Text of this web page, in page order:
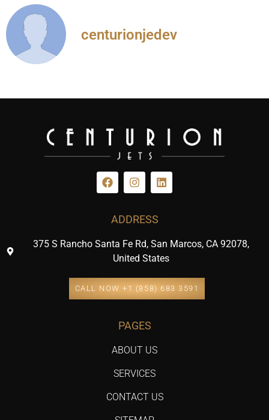
centurionjedev
ADDRESS
375 S Rancho Santa Fe Rd, San Marcos, CA 92078,
United States
CALL NOW +1 (858) 683 3591
PAGES
ABOUT US
SERVICES
CONTACT US